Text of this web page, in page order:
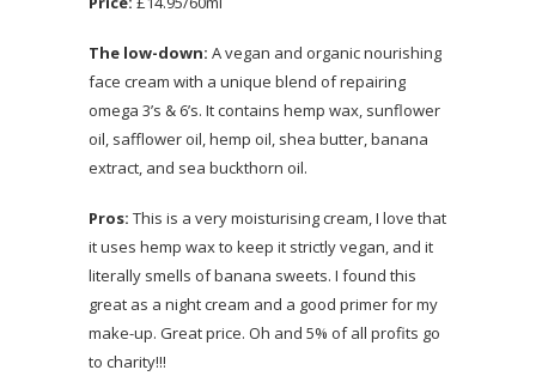
The low-down: A vegan and organic nourishing
face cream with a unique blend of repairing
omega 3’s & 6’s. It contains hemp wax, sunflower
oil, safflower oil, hemp oil, shea butter, banana
extract, and sea buckthorn oil.
Pros: This is a very moisturising cream, I love that
it uses hemp wax to keep it strictly vegan, and it
literally smells of banana sweets. I found this
great as a night cream and a good primer for my
make-up. Great price. Oh and 5% of all profits go
to charity!!!